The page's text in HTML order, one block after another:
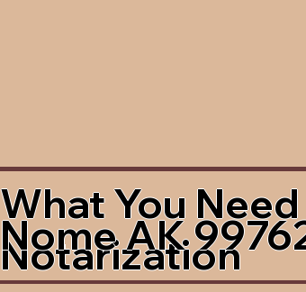
What You
Notarization
Nome AK